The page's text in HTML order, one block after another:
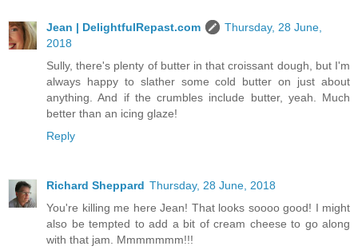
Jean | DelightfulRepast.com
Thursday, 28 June,
2018
Sully, there's plenty of butter in that croissant dough, but I'm
always happy to slather some cold butter on just about
anything. And if the crumbles include butter, yeah. Much
better than an icing glaze!
Reply
Richard Sheppard Thursday, 28 June, 2018
You're killing me here Jean! That looks soooo good! I might
also be tempted to add a bit of cream cheese to go along
with that jam. Mmmmmmm!!!